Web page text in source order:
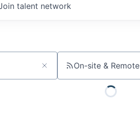
talent network
On-site & Remote